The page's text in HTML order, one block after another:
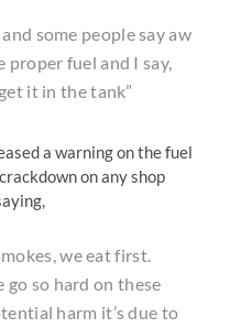
some people say aw
proper fuel and I say,
it in the tank”
a warning on the fuel
on any shop
we eat first.
go so hard on these
harm it’s due to